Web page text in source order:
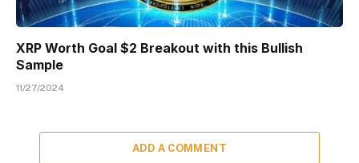
XRP Worth Goal $2 Breakout with this Bullish
Sample
11/27/2024
ADD A COMMENT